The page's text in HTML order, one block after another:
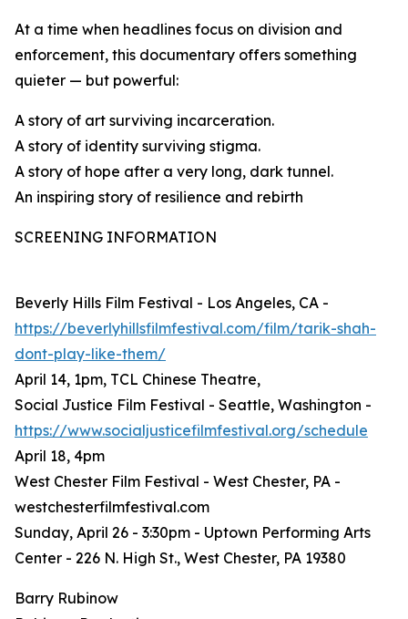
At a time when headlines focus on division and
enforcement, this documentary offers something
quieter — but powerful:
A story of art surviving incarceration.
A story of identity surviving stigma.
A story of hope after a very long, dark tunnel.
An inspiring story of resilience and rebirth
SCREENING INFORMATION
Beverly Hills Film Festival - Los Angeles, CA -
https://beverlyhillsfilmfestival.com/film/tarik-shah-
dont-play-like-them/
April 14, 1pm, TCL Chinese Theatre,
Social Justice Film Festival - Seattle, Washington -
https://www.socialjusticefilmfestival.org/schedule
April 18, 4pm
West Chester Film Festival - West Chester, PA -
westchesterfilmfestival.com
Sunday, April 26 - 3:30pm - Uptown Performing Arts
Center - 226 N. High St., West Chester, PA 19380
Barry Rubinow